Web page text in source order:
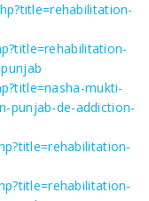
mukti-
punjab-de-addiction-